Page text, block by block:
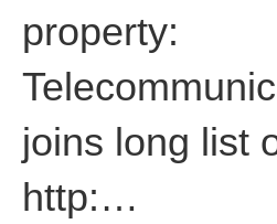
property:
joins long list
http:…